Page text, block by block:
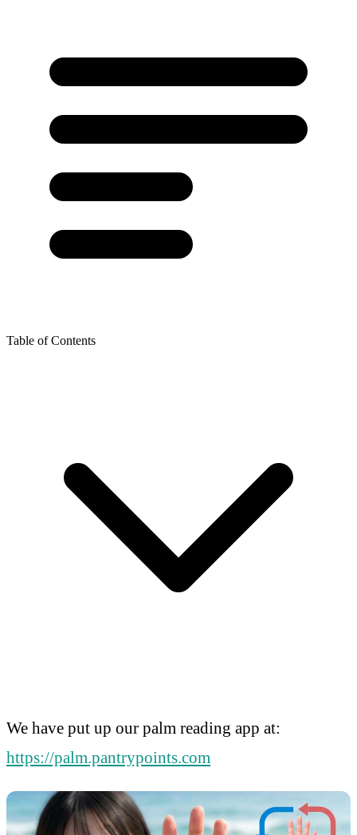
Table of Contents
We have put up our palm reading app at:
https://palm.pantrypoints.com